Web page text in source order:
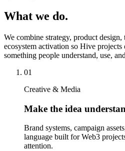
What we do.
We combine strategy, product
ecosystem activation so Hive
something people understand, use,
01
Creative & Media
Make the idea
Brand systems, campaign
language built for Web3
attention.